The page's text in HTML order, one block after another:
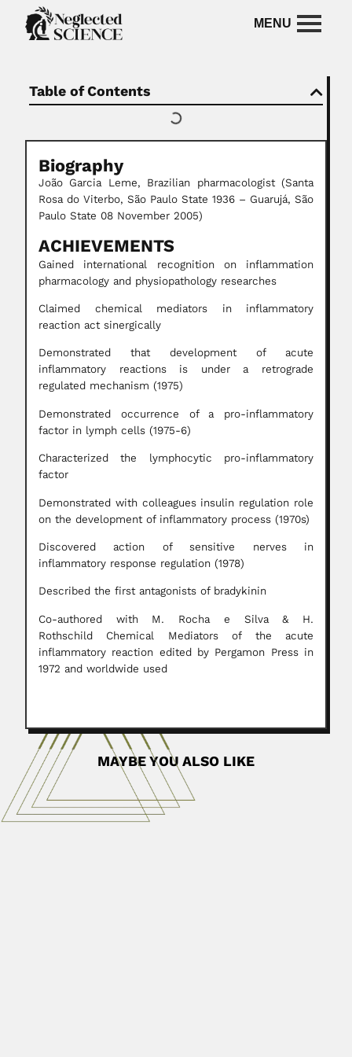
Table of Contents
Biography
João Garcia Leme, Brazilian pharmacologist (Santa
Rosa do Viterbo, São Paulo State 1936 – Guarujá, São
Paulo State 08 November 2005)
ACHIEVEMENTS
Gained international recognition on inflammation
pharmacology and physiopathology researches
Claimed chemical mediators in inflammatory
reaction act sinergically
Demonstrated that development of acute
inflammatory reactions is under a retrograde
regulated mechanism (1975)
Demonstrated occurrence of a pro-inflammatory
factor in lymph cells (1975-6)
Characterized the lymphocytic pro-inflammatory
factor
Demonstrated with colleagues insulin regulation role
on the development of inflammatory process (1970s)
Discovered action of sensitive nerves in
inflammatory response regulation (1978)
Described the first antagonists of bradykinin
Co-authored with M. Rocha e Silva & H.
Rothschild Chemical Mediators of the acute
inflammatory reaction edited by Pergamon Press in
1972 and worldwide used
MAYBE YOU ALSO LIKE
Honório Monteiro Filho
Honório da Costa Monteiro Filho, Brazilian
botanist (Goiana, Pernambuco State 14 April...